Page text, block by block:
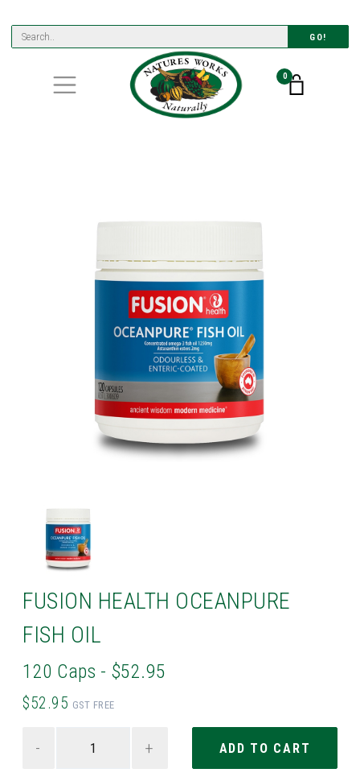
GO!
0
FUSION HEALTH OCEANPURE
FISH OIL
120 Caps - $52.95
$52.95 GST FREE
- +